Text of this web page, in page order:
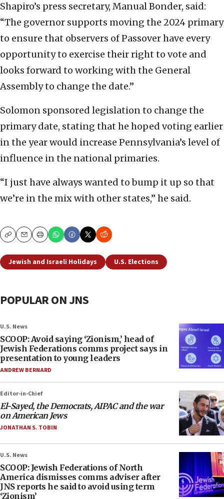
Shapiro’s press secretary, Manual Bonder, said:
“The governor supports moving the 2024 primary
to ensure that observers of Passover have every
opportunity to exercise their right to vote and
looks forward to working with the General
Assembly to change the date.”
Solomon sponsored legislation to change the
primary date, stating that he hoped voting earlier
in the year would increase Pennsylvania’s level of
influence in the national primaries.
“I just have always wanted to bump it up so that
we’re in the mix with other states,” he said.
CopyEmailPrint
Jewish and Israeli Holidays U.S. Elections
POPULAR ON JNS
U.S. News
SCOOP: Avoid saying ‘Zionism,’ head of
Jewish Federations comms project says in
presentation to young leaders
ANDREW BERNARD
Editor-in-Chief
El-Sayed, the Democrats, AIPAC and the war
on American Jews
JONATHAN S. TOBIN
U.S. News
SCOOP: Jewish Federations of North
America dismisses comms adviser after
JNS reports he said to avoid using term
‘Zionism’